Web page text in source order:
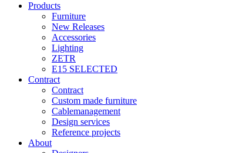
Products
Furniture
New Releases
Accessories
Lighting
ZETR
E15 SELECTED
Contract
Contract
Custom made furniture
Cablemanagement
Design services
Reference projects
About